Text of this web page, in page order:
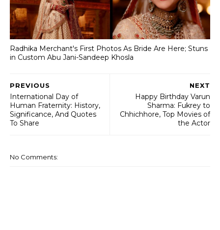
Radhika Merchant's First Photos As Bride Are Here; Stuns
in Custom Abu Jani-Sandeep Khosla
NEXT
Happy Birthday Varun
Sharma: Fukrey to
Chhichhore, Top Movies of
the Actor
PREVIOUS
International Day of
Human Fraternity: History,
Significance, And Quotes
To Share
No Comments: